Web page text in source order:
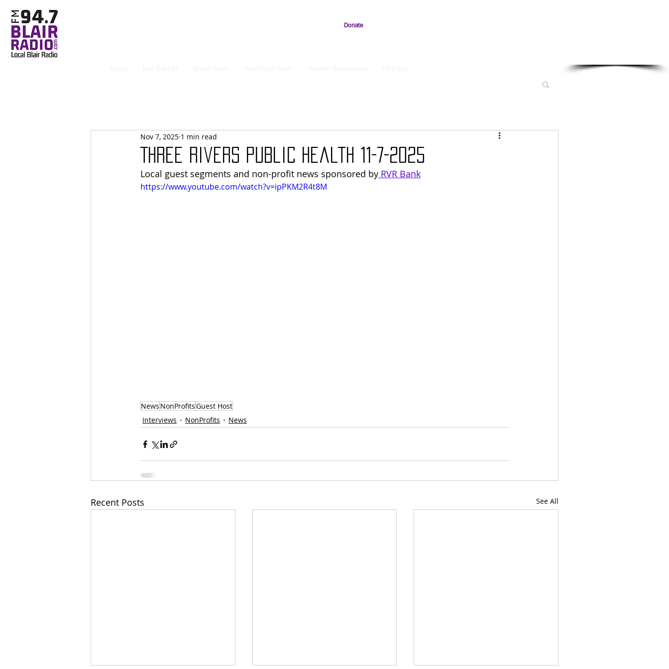
Donate
Three Rivers Public Health 11-7-2025
Nov 7, 2025 1 min read
Local guest segments and non-profit news sponsored by RVR Bank
https://www.youtube.com/watch?v=ipPKM2R4t8M
News NonProfitsGuest Host
Interviews
NonProfits News
Recent Posts See All